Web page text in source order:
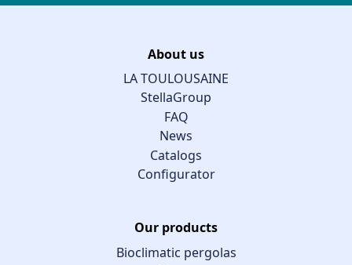
About us
LA TOULOUSAINE
StellaGroup
FAQ
News
Catalogs
Configurator
Our products
Bioclimatic pergolas